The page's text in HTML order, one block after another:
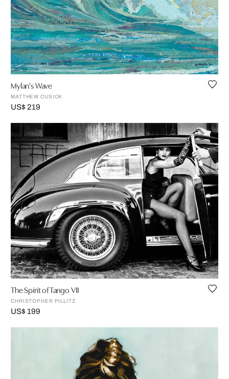
Mylan's Wave
MATTHEW CUSICK
US$ 219
The Spirit of Tango VII
CHRISTOPHER PILLITZ
US$ 199